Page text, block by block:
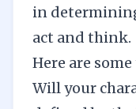
in
act and think.
Here are
Will your